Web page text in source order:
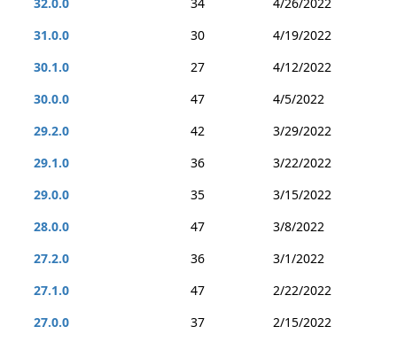
31.0.0
30
4/19/2022
30.1.0
27
4/12/2022
30.0.0
47
4/5/2022
29.2.0
42
3/29/2022
29.1.0
36
3/22/2022
29.0.0
35
3/15/2022
28.0.0
47
3/8/2022
27.2.0
36
3/1/2022
27.1.0
47
2/22/2022
27.0.0
37
2/15/2022